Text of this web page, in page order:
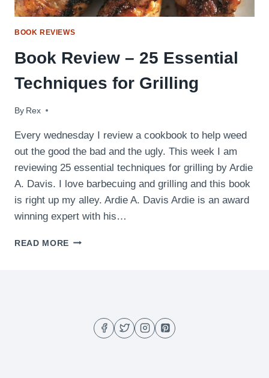
BOOK REVIEWS
Book Review – 25 Essential
Techniques for Grilling
By Rex
May 13, 2009
Every wednesday I review a cookbook to help weed
out the good the bad and the ugly. This week I am
reviewing 25 essential techniques for grilling by Ardie
A. Davis. I love barbecuing and grilling and this book
is right up my alley. Ardie A. Davis Ardie is an award
winning expert with his…
READ MORE BOOK
GRILLING